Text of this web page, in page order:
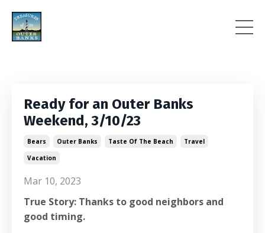
Ready for an Outer Banks
Weekend, 3/10/23
Bears Outer Banks Taste Of The Beach
Travel
Vacation
Mar 10, 2023
True Story: Thanks to good neighbors and
good timing.